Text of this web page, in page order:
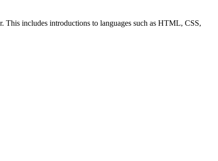
This includes introductions to languages such as HTML, CSS,